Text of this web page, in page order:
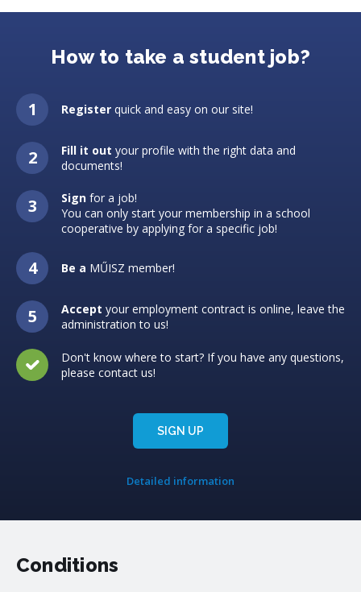
How to take a student job?
Register quick and easy on our site!
Fill it out your profile with the right data and
documents!
Sign for a job!
You can only start your membership in a school
cooperative by applying for a specific job!
Be a MŰISZ member!
Accept your employment contract is online, leave the
administration to us!
Don't know where to start? If you have any questions,
please contact us!
SIGN UP
Detailed information
Conditions